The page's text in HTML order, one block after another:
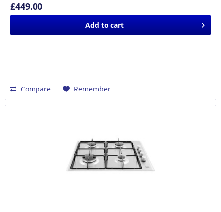
£449.00
Add to cart
Compare Remember